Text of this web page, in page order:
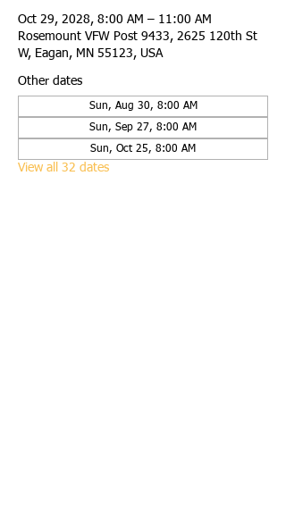
Oct 29, 2028, 8:00 AM – 11:00 AM
Rosemount VFW Post 9433, 2625 120th St
W, Eagan, MN 55123, USA
Other dates
Sun, Aug 30, 8:00 AM
Sun, Sep 27, 8:00 AM
Sun, Oct 25, 8:00 AM
View all 32 dates